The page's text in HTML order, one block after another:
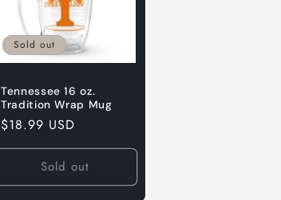
Sold out
Tennessee 16 oz.
Tradition Wrap Mug
Regular
price
$18.99 USD
Sold out